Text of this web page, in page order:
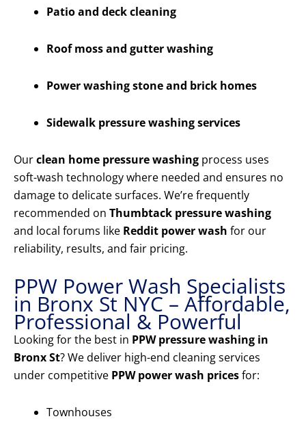
Patio and deck cleaning
Roof moss and gutter washing
Power washing stone and brick homes
Sidewalk pressure washing services
Ourclean home pressure washing process uses
soft-wash technology where needed and ensures no
damage to delicate surfaces. We’re frequently
recommended on Thumbtack pressure washing
and local forums like Reddit power wash for our
reliability, results, and fair pricing.
PPW Power Wash Specialists
in Bronx St NYC – Affordable,
Professional & Powerful
Looking for the best in PPW pressure washing in
Bronx St? We deliver high-end cleaning services
under competitive PPW power wash pricesfor:
Townhouses